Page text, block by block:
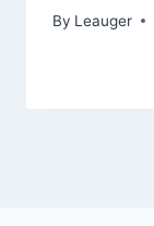
By Leauger